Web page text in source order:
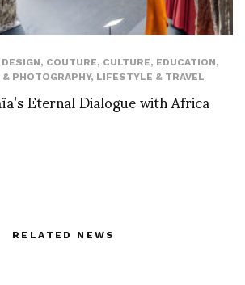
, COUTURE, CULTURE, EDUCATION,
PHOTOGRAPHY, LIFESTYLE & TRAVEL
Eternal Dialogue with Africa
RELATED NEWS